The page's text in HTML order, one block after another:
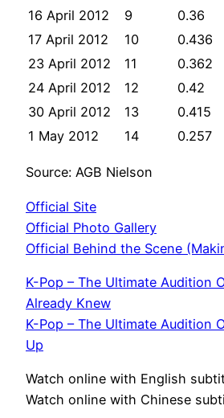
16 April 2012
9 0.36
17 April 2012
10 0.436
23 April 2012
11 0.362
24 April 2012
12 0.42
30 April 2012
13
0.415
1 May 2012
14 0.257
Source: AGB Nielson
Official Site
Official Photo Gallery
Official Behind the Scene
K-Pop – The Ultimate Audition
Already Knew
K-Pop – The Ultimate Audition
Up
Watch online with English
Watch online with Chinese